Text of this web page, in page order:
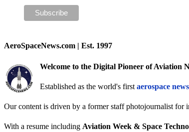
AeroSpaceNews.com | Est. 1997
Welcome to the Digital Pioneer of Aviation
Established as the world's first aerospace news
Our content is driven by a former staff photojournalist for
With a resume including Aviation Week & Space